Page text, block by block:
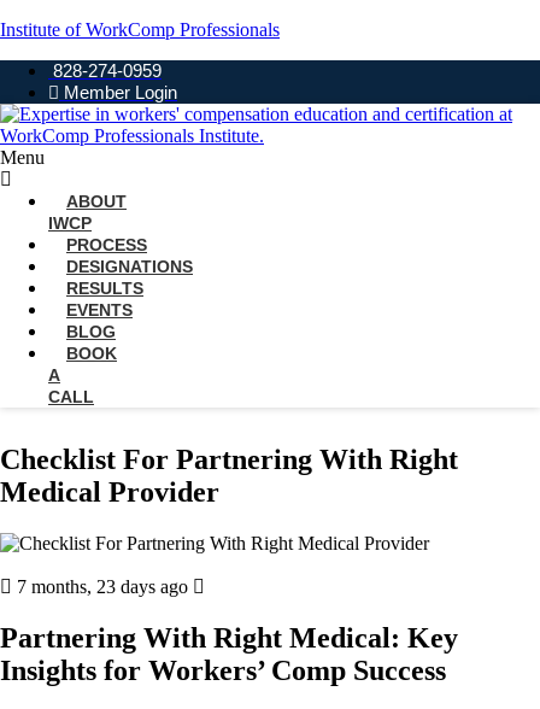
Institute of WorkComp Professionals
828-274-0959
Member Login
Menu
ABOUT
IWCP
PROCESS
DESIGNATIONS
RESULTS
EVENTS
BLOG
BOOK
A
CALL
Checklist For Partnering With Right
Medical Provider
7 months, 23 days ago
Partnering With Right Medical: Key
Insights for Workers’ Comp Success